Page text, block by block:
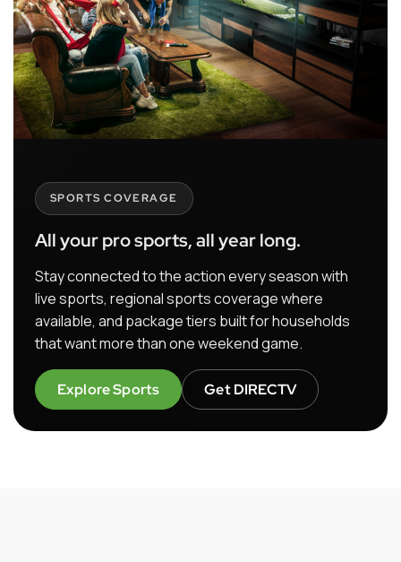
SPORTS COVERAGE
All your pro sports, all year long.
Stay connected to the action every season with
live sports, regional sports coverage where
available, and package tiers built for households
that want more than one weekend game.
Explore Sports Get DIRECTV